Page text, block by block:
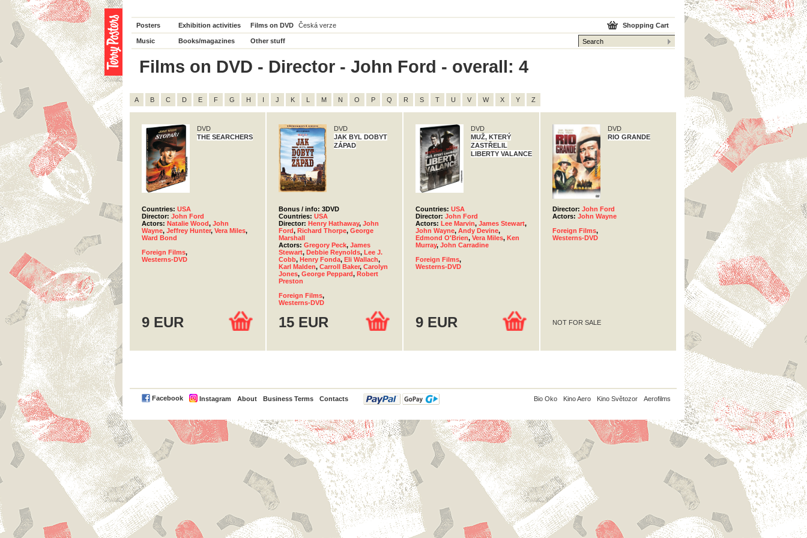
Posters Exhibition activities Films on DVD Česká verze
Music Books/magazines Other stuff
Shopping Cart
Films on DVD - Director - John Ford - overall: 4
A B C D E F G H I J K L M N O P Q R S T U V W X Y Z
DVD
THE SEARCHERS
Countries: USA
Director: John Ford
Actors: Natalie Wood, John
Wayne, Jeffrey Hunter, Vera Miles,
Ward Bond
Foreign Films,
Westerns-DVD
9 EUR
DVD
JAK BYL DOBYT
ZÁPAD
Bonus / info: 3DVD
Countries: USA
Director: Henry Hathaway, John
Ford, Richard Thorpe, George
Marshall
Actors: Gregory Peck, James
Stewart, Debbie Reynolds, Lee J.
Cobb, Henry Fonda, Eli Wallach,
Karl Malden, Carroll Baker, Carolyn
Jones, George Peppard, Robert
Preston
Foreign Films,
Westerns-DVD
15 EUR
DVD
MUŽ, KTERÝ
ZASTŘELIL
LIBERTY VALANCE
Countries: USA
Director: John Ford
Actors: Lee Marvin, James Stewart,
John Wayne, Andy Devine,
Edmond O'Brien, Vera Miles, Ken
Murray, John Carradine
Foreign Films,
Westerns-DVD
9 EUR
DVD
RIO GRANDE
Director: John Ford
Actors: John Wayne
Foreign Films,
Westerns-DVD
NOT FOR SALE
Facebook Instagram About Business Terms Contacts
PayPal Bio Oko Kino Aero Kino Světozor Aerofilms